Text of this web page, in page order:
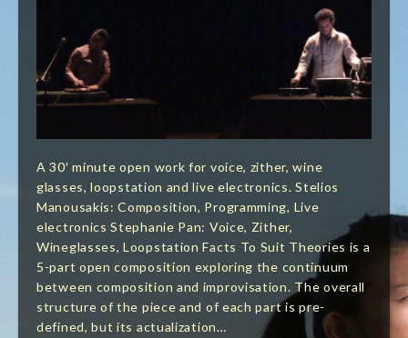
A 30′ minute open work for voice, zither, wine
glasses, loopstation and live electronics. Stelios
Manousakis: Composition, Programming, Live
electronics Stephanie Pan: Voice, Zither,
Wineglasses, Loopstation Facts To Suit Theories is a
5-part open composition exploring the continuum
between composition and improvisation. The overall
structure of the piece and of each part is pre-
defined, but its actualization…